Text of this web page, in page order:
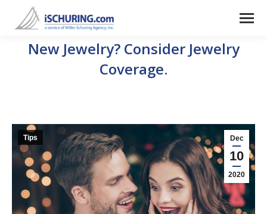
New Jewelry? Consider Jewelry
Coverage.
Dec
10
2020
Tips